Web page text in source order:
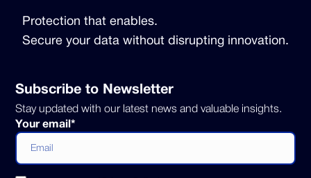
Protection that enables.
Secure your data without disrupting innovation.
Subscribe to Newsletter
Stay updated with our latest news and valuable insights.
Your email *